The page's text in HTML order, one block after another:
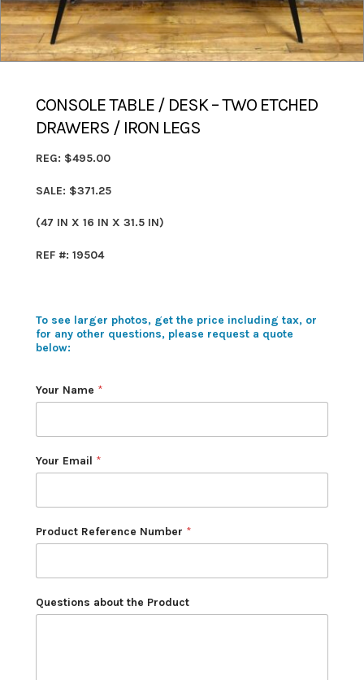
CONSOLE TABLE / DESK – TWO ETCHED
DRAWERS / IRON LEGS
REG: $495.00
SALE: $371.25
(47 IN X 16 IN X 31.5 IN)
REF #: 19504
To see larger photos, get the price including tax, or
for any other questions, please request a quote
below:
Your Name *
Your Email *
Product Reference Number *
Questions about the Product